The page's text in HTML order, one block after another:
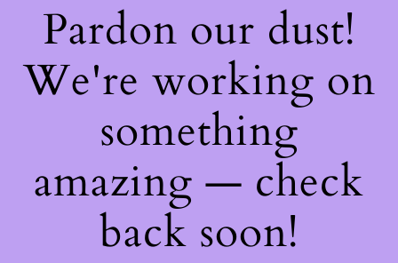
Pardon our dust!
We're working on
something
amazing — check
back soon!